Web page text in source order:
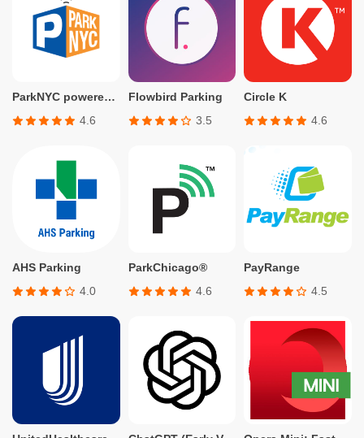
ParkNYC powered by Flowbird
4.6
Flowbird Parking
3.5
Circle K
4.6
AHS Parking
4.0
ParkChicago®
4.6
PayRange
4.5